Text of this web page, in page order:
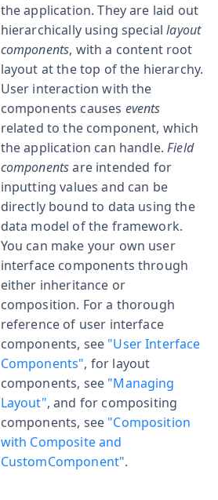
the application. They are laid out
hierarchically using speciallayout
components, with a content root
layout at the top of the hierarchy.
User interaction with the
components causes events
related to the component, which
the application can handle.Field
componentsare intended for
inputting values and can be
directly bound to data using the
data model of the framework.
You can make your own user
interface components through
either inheritance or
composition. For a thorough
reference of user interface
components, see "User Interface
Components", for layout
components, see "Managing
Layout", and for compositing
components, see "Composition
with Composite and
CustomComponent".